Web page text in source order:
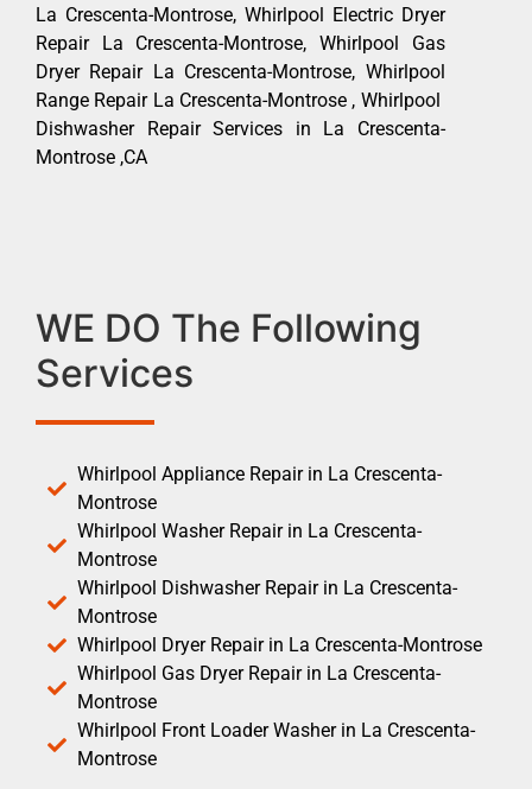
La Crescenta-Montrose, Whirlpool Electric Dryer
Repair La Crescenta-Montrose, Whirlpool Gas
Dryer Repair La Crescenta-Montrose, Whirlpool
Range Repair La Crescenta-Montrose , Whirlpool
Dishwasher Repair Services in La Crescenta-
Montrose ,CA
WE DO The Following
Services
Whirlpool Appliance Repair in La Crescenta-
Montrose
Whirlpool Washer Repair in La Crescenta-
Montrose
Whirlpool Dishwasher Repair in La Crescenta-
Montrose
Whirlpool Dryer Repair in La Crescenta-Montrose
Whirlpool Gas Dryer Repair in La Crescenta-
Montrose
Whirlpool Front Loader Washer in La Crescenta-
Montrose